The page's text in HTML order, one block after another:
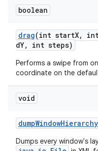
boolean
drag(int startX,
dY, int steps)
Performs a swipe from
coordinate on the
void
dumpWindowHierarchy
Dumps every window's